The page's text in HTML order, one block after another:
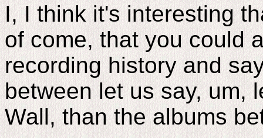
I, I think it's interesting
of come, that you could
recording history and
between let us say, um,
Wall, than the albums